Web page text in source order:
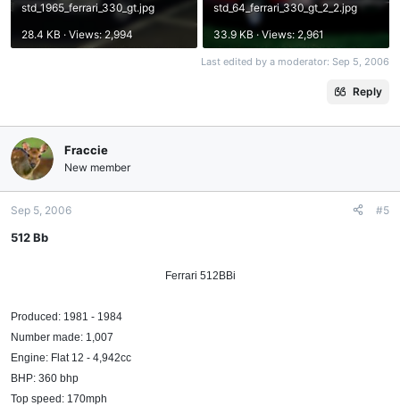
std_1965_ferrari_330_gt.jpg
28.4 KB · Views: 2,994
std_64_ferrari_330_gt_2_2.jpg
33.9 KB · Views: 2,961
Last edited by a moderator: Sep 5, 2006
Reply
Fraccie
New member
Sep 5, 2006 #5
512 Bb
Ferrari 512BBi​
Produced: 1981 - 1984
Number made: 1,007
Engine: Flat 12 - 4,942cc
BHP: 360 bhp
Top speed: 170mph